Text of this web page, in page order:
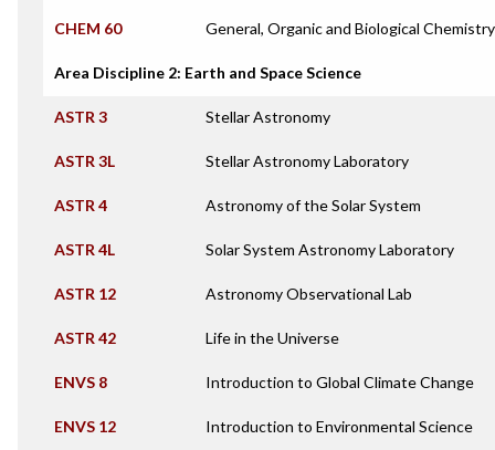
CHEM 60 General, Organic and Biological Chemistry
Area Discipline 2: Earth and Space Science
ASTR 3 Stellar Astronomy
ASTR 3L Stellar Astronomy Laboratory
ASTR 4 Astronomy of the Solar System
ASTR 4L Solar System Astronomy Laboratory
ASTR 12 Astronomy Observational Lab
ASTR 42 Life in the Universe
ENVS 8 Introduction to Global Climate Change
ENVS 12 Introduction to Environmental Science